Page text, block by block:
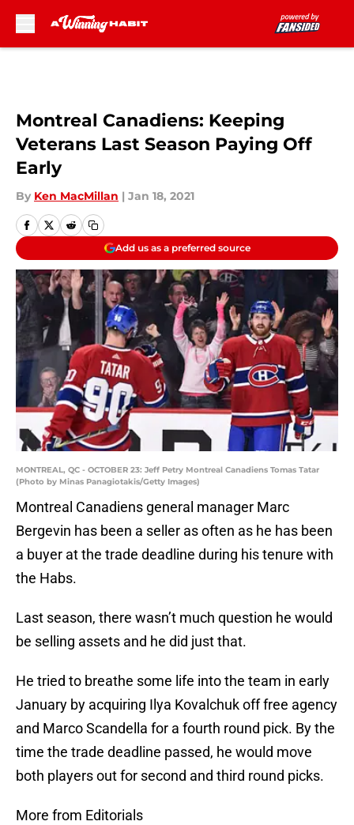
Montreal Canadiens: Keeping
Veterans Last Season Paying Off
Early
By Ken MacMillan | Jan 18, 2021
Add us as a preferred source
MONTREAL, QC - OCTOBER 23: Jeff Petry Montreal Canadiens Tomas Tatar
(Photo by Minas Panagiotakis/Getty Images)
Montreal Canadiens general manager Marc
Bergevin has been a seller as often as he has been
a buyer at the trade deadline during his tenure with
the Habs.
Last season, there wasn’t much question he would
be selling assets and he did just that.
He tried to breathe some life into the team in early
January by acquiring Ilya Kovalchuk off free agency
and Marco Scandella for a fourth round pick. By the
time the trade deadline passed, he would move
both players out for second and third round picks.
More from Editorials